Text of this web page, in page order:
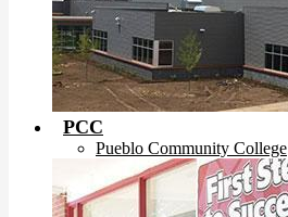
PCC
Pueblo Community College